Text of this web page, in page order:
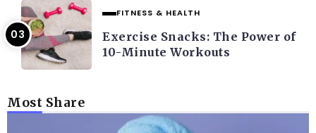
FITNESS & HEALTH
Exercise Snacks: The Power of
10-Minute Workouts
Most Share